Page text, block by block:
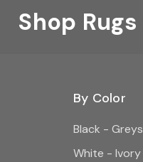
Shop Rugs
By Color
Black - Greys
White - Ivory